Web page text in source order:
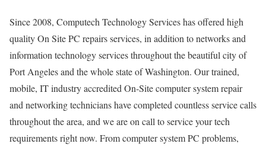
Since 2008, Computech Technology Services has offered high
quality On Site PC repairs services, in addition to networks and
information technology services throughout the beautiful city of
Port Angeles and the whole state of Washington. Our trained,
mobile, IT industry accredited On-Site computer system repair
and networking technicians have completed countless service calls
throughout the area, and we are on call to service your tech
requirements right now. From computer system PC problems,